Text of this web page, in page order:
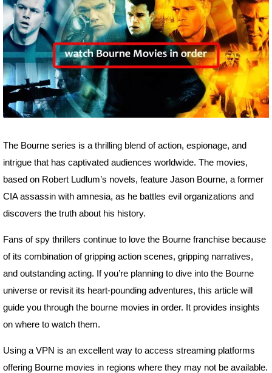
The Bourne series is a thrilling blend of action, espionage, and
intrigue that has captivated audiences worldwide. The movies,
based on Robert Ludlum’s novels, feature Jason Bourne, a former
CIA assassin with amnesia, as he battles evil organizations and
discovers the truth about his history.
Fans of spy thrillers continue to love the Bourne franchise because
of its combination of gripping action scenes, gripping narratives,
and outstanding acting. If you’re planning to dive into the Bourne
universe or revisit its heart-pounding adventures, this article will
guide you through the bourne movies in order. It provides insights
on where to watch them.
Using a VPN is an excellent way to access streaming platforms
offering Bourne movies in regions where they may not be available.